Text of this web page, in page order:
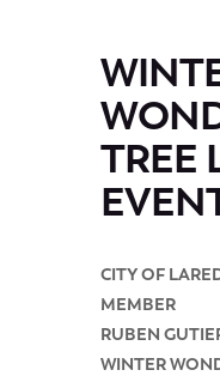
TREE
CITY OF
MEMBER
RUBEN
WINTER